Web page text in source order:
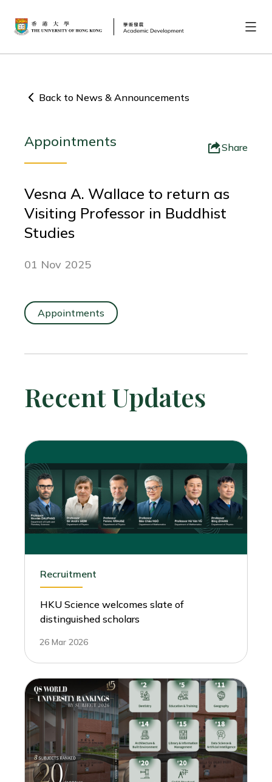
Back to News & Announcements
Appointments Share
Vesna A. Wallace to return as
Visiting Professor in Buddhist
Studies
01 Nov 2025
Appointments
Recent Updates
Recruitment
HKU Science welcomes slate of
distinguished scholars
26 Mar 2026